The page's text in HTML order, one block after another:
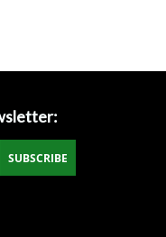
SUBSCRIBE